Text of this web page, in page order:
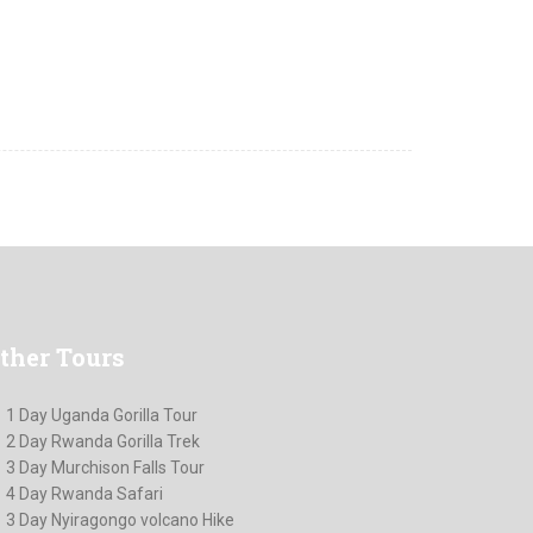
Tours
1 Day Uganda Gorilla Tour
2 Day Rwanda Gorilla Trek
3 Day Murchison Falls Tour
4 Day Rwanda Safari
3 Day Nyiragongo volcano Hike